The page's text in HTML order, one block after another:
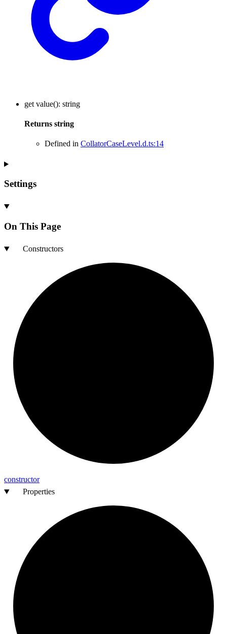
get value(): string
Returns string
Defined in CollatorCaseLevel.d.ts:14
Settings
On This Page
Constructors
constructor
Properties